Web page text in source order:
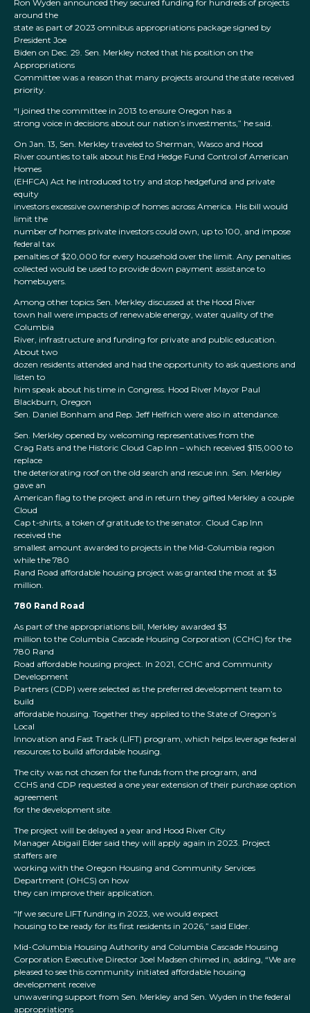
Ron Wyden announced they secured funding for hundreds of projects
around the
state as part of 2023 omnibus appropriations package signed by
President Joe
Biden on Dec. 29. Sen. Merkley noted that his position on the
Appropriations
Committee was a reason that many projects around the state received
priority.
“I joined the committee in 2013 to ensure Oregon has a
strong voice in decisions about our nation’s investments,” he said.
On Jan. 13, Sen. Merkley traveled to Sherman, Wasco and Hood
River counties to talk about his End Hedge Fund Control of American
Homes
(EHFCA) Act he introduced to try and stop hedgefund and private
equity
investors excessive ownership of homes across America. His bill would
limit the
number of homes private investors could own, up to 100, and impose
federal tax
penalties of $20,000 for every household over the limit. Any penalties
collected would be used to provide down payment assistance to
homebuyers.
Among other topics Sen. Merkley discussed at the Hood River
town hall were impacts of renewable energy, water quality of the
Columbia
River, infrastructure and funding for private and public education.
About two
dozen residents attended and had the opportunity to ask questions and
listen to
him speak about his time in Congress. Hood River Mayor Paul
Blackburn, Oregon
Sen. Daniel Bonham and Rep. Jeff Helfrich were also in attendance.
Sen. Merkley opened by welcoming representatives from the
Crag Rats and the Historic Cloud Cap Inn – which received $115,000 to
replace
the deteriorating roof on the old search and rescue inn. Sen. Merkley
gave an
American flag to the project and in return they gifted Merkley a couple
Cloud
Cap t-shirts, a token of gratitude to the senator. Cloud Cap Inn
received the
smallest amount awarded to projects in the Mid-Columbia region
while the 780
Rand Road affordable housing project was granted the most at $3
million.
780 Rand Road
As part of the appropriations bill, Merkley awarded $3
million to the Columbia Cascade Housing Corporation (CCHC) for the
780 Rand
Road affordable housing project. In 2021, CCHC and Community
Development
Partners (CDP) were selected as the preferred development team to
build
affordable housing. Together they applied to the State of Oregon’s
Local
Innovation and Fast Track (LIFT) program, which helps leverage federal
resources to build affordable housing.
The city was not chosen for the funds from the program, and
CCHS and CDP requested a one year extension of their purchase option
agreement
for the development site.
The project will be delayed a year and Hood River City
Manager Abigail Elder said they will apply again in 2023. Project
staffers are
working with the Oregon Housing and Community Services
Department (OHCS) on how
they can improve their application.
“If we secure LIFT funding in 2023, we would expect
housing to be ready for its first residents in 2026,” said Elder.
Mid-Columbia Housing Authority and Columbia Cascade Housing
Corporation Executive Director Joel Madsen chimed in, adding, “We are
pleased to see this community initiated affordable housing
development receive
unwavering support from Sen. Merkley and Sen. Wyden in the federal
appropriations